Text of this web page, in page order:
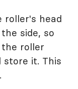
roller's head
side, so
roller
it. This